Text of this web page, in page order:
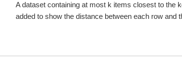
A dataset containing at most k items closest to the
added to show the distance between each row and